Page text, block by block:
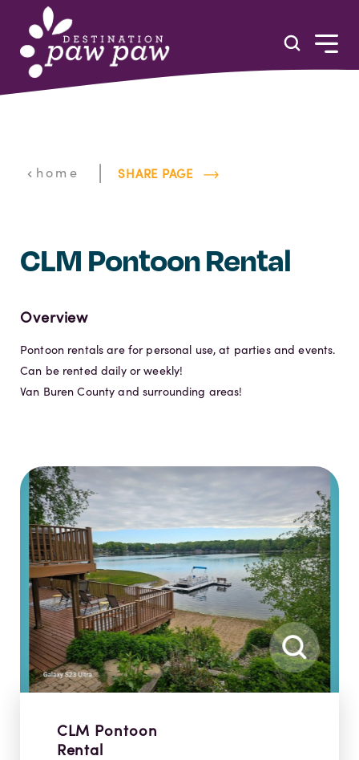
Skip to content
home | SHARE PAGE
CLM Pontoon Rental
Overview
Pontoon rentals are for personal use, at parties and events.
Can be rented daily or weekly!
Van Buren County and surrounding areas!
CLM Pontoon
Rental